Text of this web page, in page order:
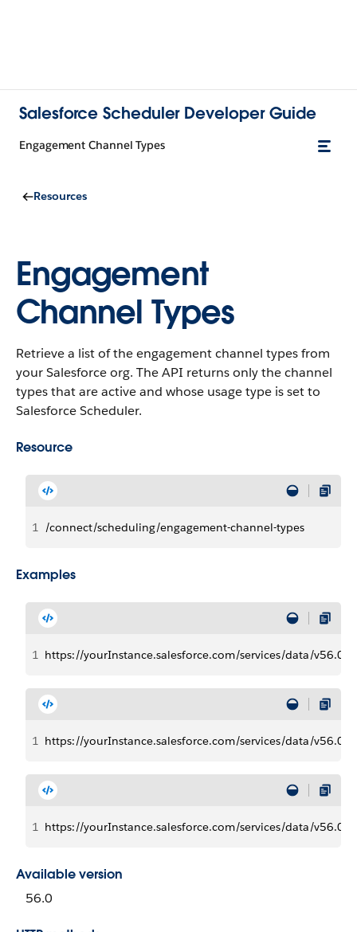
Salesforce Scheduler Developer Guide
Engagement Channel Types
Resources
Engagement
Channel Types
Retrieve a list of the engagement channel types from
your Salesforce org. The API returns only the channel
types that are active and whose usage type is set to
Salesforce Scheduler.
Resource
1 /connect/scheduling/engagement-channel-types
Examples
1 https://yourInstance.salesforce.com/services/data/
1 https://yourInstance.salesforce.com/services/data/v56.0/
1 https://yourInstance.salesforce.com/services/data/
Available version
56.0